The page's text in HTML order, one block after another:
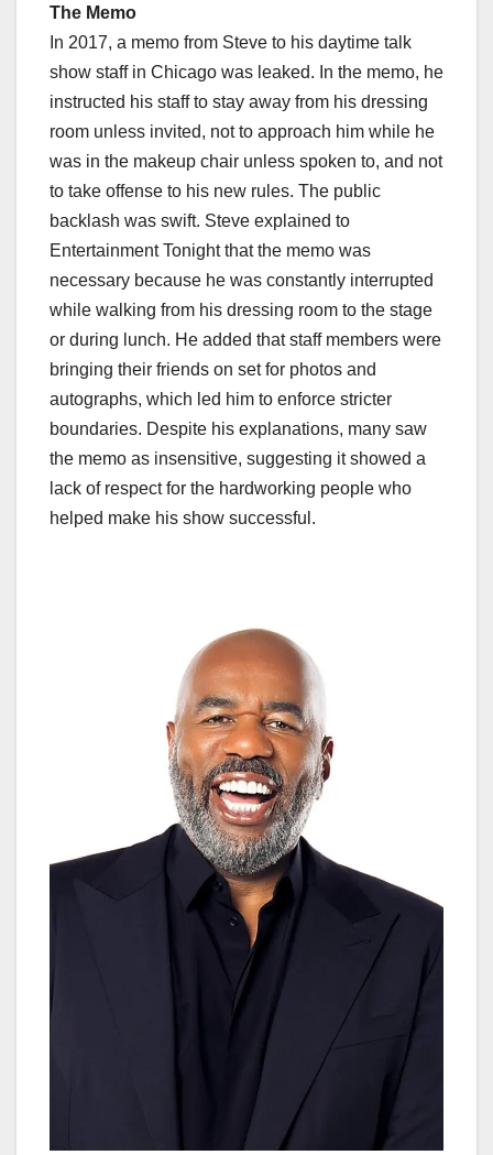
The Memo
In 2017, a memo from Steve to his daytime talk
show staff in Chicago was leaked. In the memo, he
instructed his staff to stay away from his dressing
room unless invited, not to approach him while he
was in the makeup chair unless spoken to, and not
to take offense to his new rules. The public
backlash was swift. Steve explained to
Entertainment Tonight that the memo was
necessary because he was constantly interrupted
while walking from his dressing room to the stage
or during lunch. He added that staff members were
bringing their friends on set for photos and
autographs, which led him to enforce stricter
boundaries. Despite his explanations, many saw
the memo as insensitive, suggesting it showed a
lack of respect for the hardworking people who
helped make his show successful.